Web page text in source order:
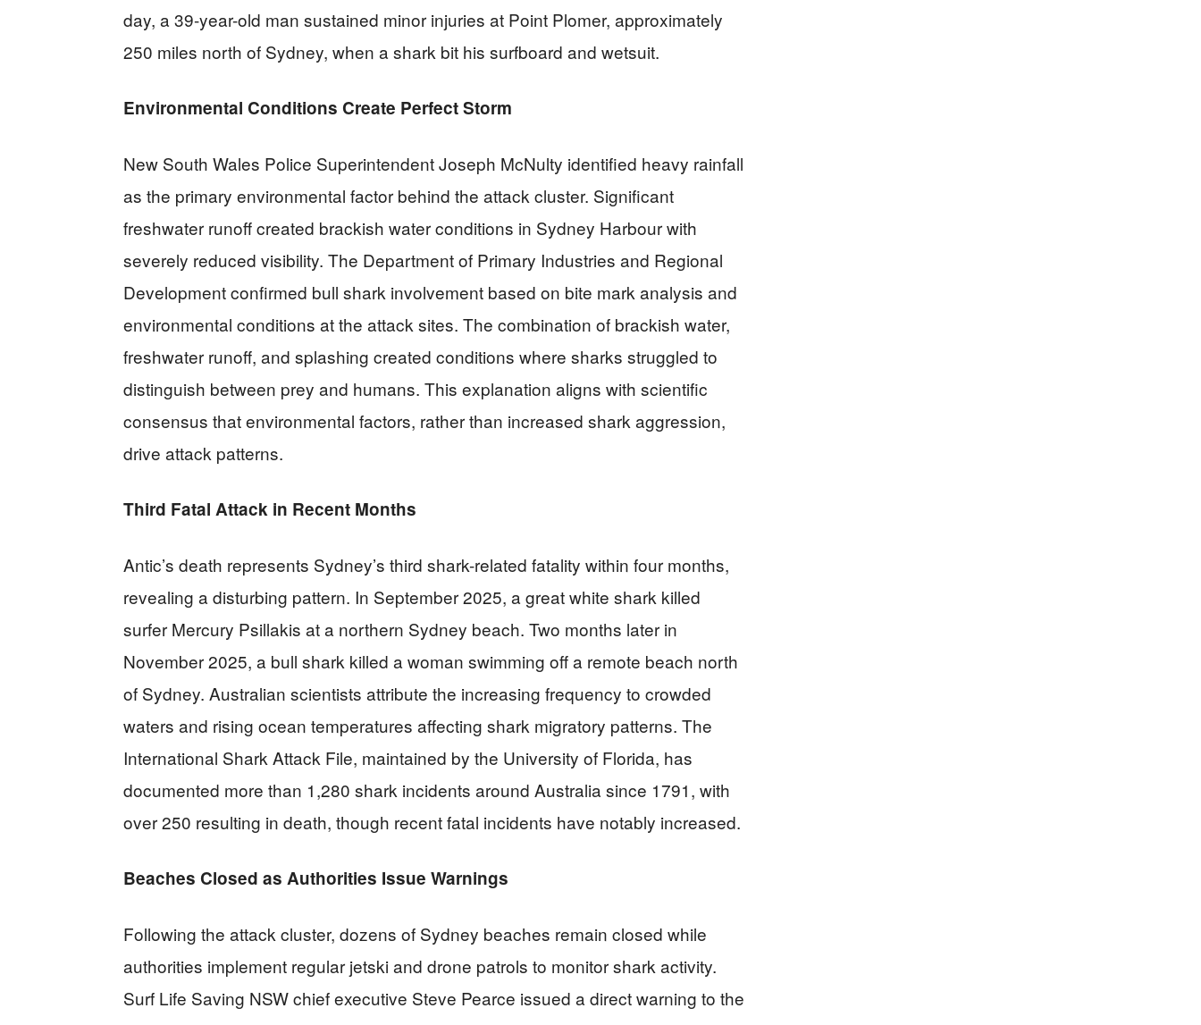
day, a 39-year-old man sustained minor injuries at Point Plomer, approximately
250 miles north of Sydney, when a shark bit his surfboard and wetsuit.
Environmental Conditions Create Perfect Storm
New South Wales Police Superintendent Joseph McNulty identified heavy rainfall
as the primary environmental factor behind the attack cluster. Significant
freshwater runoff created brackish water conditions in Sydney Harbour with
severely reduced visibility. The Department of Primary Industries and Regional
Development confirmed bull shark involvement based on bite mark analysis and
environmental conditions at the attack sites. The combination of brackish water,
freshwater runoff, and splashing created conditions where sharks struggled to
distinguish between prey and humans. This explanation aligns with scientific
consensus that environmental factors, rather than increased shark aggression,
drive attack patterns.
Third Fatal Attack in Recent Months
Antic’s death represents Sydney’s third shark-related fatality within four months,
revealing a disturbing pattern. In September 2025, a great white shark killed
surfer Mercury Psillakis at a northern Sydney beach. Two months later in
November 2025, a bull shark killed a woman swimming off a remote beach north
of Sydney. Australian scientists attribute the increasing frequency to crowded
waters and rising ocean temperatures affecting shark migratory patterns. The
International Shark Attack File, maintained by the University of Florida, has
documented more than 1,280 shark incidents around Australia since 1791, with
over 250 resulting in death, though recent fatal incidents have notably increased.
Beaches Closed as Authorities Issue Warnings
Following the attack cluster, dozens of Sydney beaches remain closed while
authorities implement regular jetski and drone patrols to monitor shark activity.
Surf Life Saving NSW chief executive Steve Pearce issued a direct warning to the